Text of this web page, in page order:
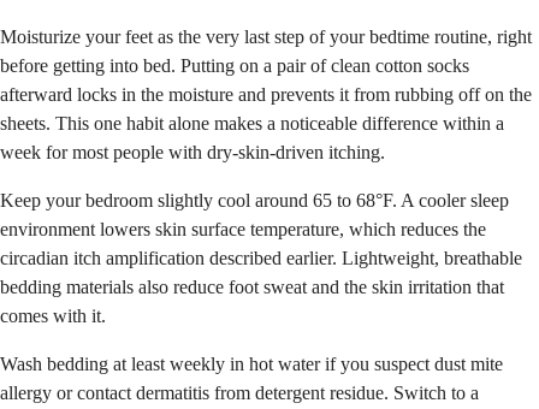
Moisturize your feet as the very last step of your bedtime routine, right
before getting into bed. Putting on a pair of clean cotton socks
afterward locks in the moisture and prevents it from rubbing off on the
sheets. This one habit alone makes a noticeable difference within a
week for most people with dry-skin-driven itching.
Keep your bedroom slightly cool around 65 to 68°F. A cooler sleep
environment lowers skin surface temperature, which reduces the
circadian itch amplification described earlier. Lightweight, breathable
bedding materials also reduce foot sweat and the skin irritation that
comes with it.
Wash bedding at least weekly in hot water if you suspect dust mite
allergy or contact dermatitis from detergent residue. Switch to a